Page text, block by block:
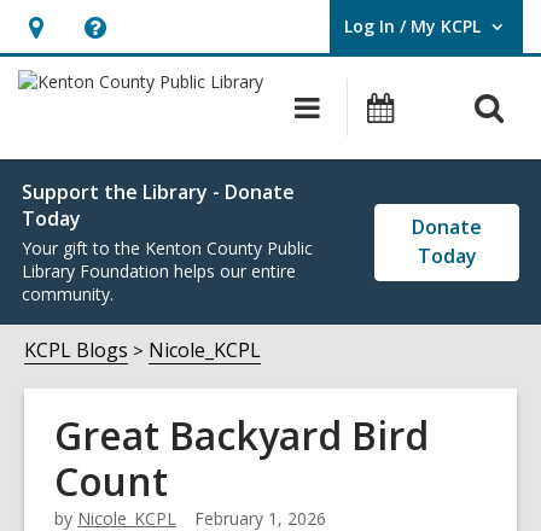
Hours
&
opens
an
overlay
Help,
opens
overlay
Log In / My KCPL
User Log In / My KCPL.
Main
navigation
Events
Support the Library - Donate
Today
Your gift to the Kenton County Public
Library Foundation helps our entire
community.
Donate
Today
KCPL Blogs Nicole_KCPL
Great Backyard Bird
Count
by Nicole_KCPL February 1, 2026